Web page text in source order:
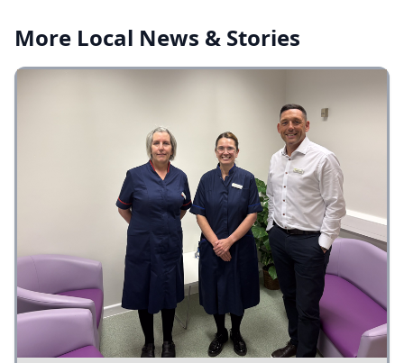
More Local News & Stories